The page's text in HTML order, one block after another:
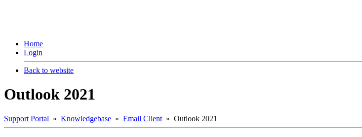
Home
Login
Back to website
Outlook 2021
Support Portal » Knowledgebase » Email Client » Outlook 2021